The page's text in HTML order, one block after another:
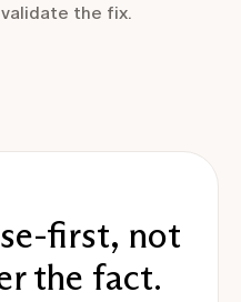
validate the fix.
first, not
the fact.